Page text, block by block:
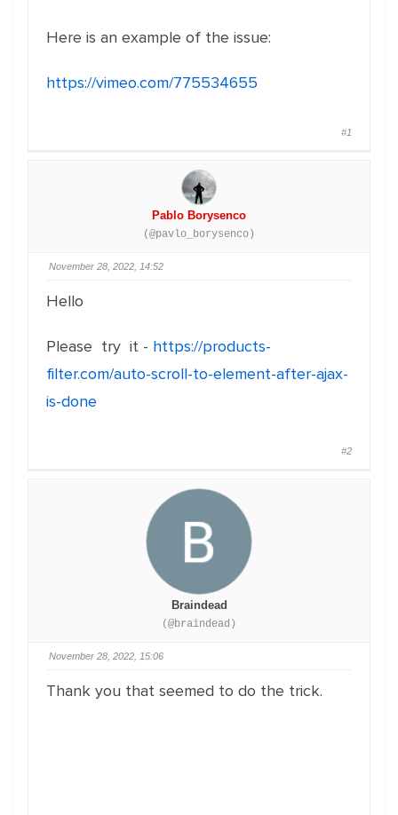
Here is an example of the issue:
https://vimeo.com/775534655
#1
Pablo Borysenco
(@pavlo_borysenco)
November 28, 2022, 14:52
Hello
Please try it - https://products-
filter.com/auto-scroll-to-element-after-ajax-
is-done
#2
Braindead
(@braindead)
November 28, 2022, 15:06
Thank you that seemed to do the trick.